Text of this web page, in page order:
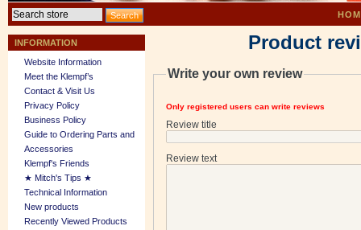
INFORMATION
Website Information
Meet the Klempf’s
Contact & Visit Us
Privacy Policy
Business Policy
Guide to Ordering Parts and
Accessories
Klempf's Friends
★ Mitch's Tips ★
Technical Information
New products
Recently Viewed Products
Product
Write your own review
Only registered users can write reviews
Review title
Review text